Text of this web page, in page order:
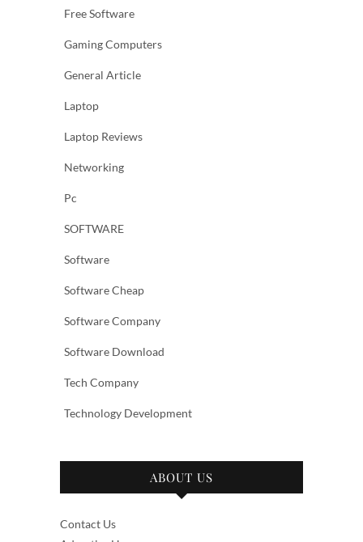
Free Software
Gaming Computers
General Article
Laptop
Laptop Reviews
Networking
Pc
SOFTWARE
Software
Software Cheap
Software Company
Software Download
Tech Company
Technology Development
ABOUT US
Contact Us